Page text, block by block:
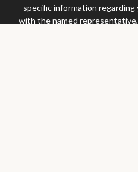
specific information
with the named